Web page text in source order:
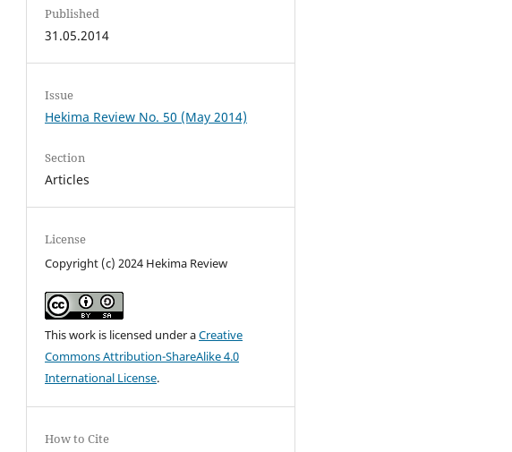
Published
31.05.2014
Issue
Hekima Review No. 50 (May 2014)
Section
Articles
License
Copyright (c) 2024 Hekima Review
This work is licensed under aCreative
Commons Attribution-ShareAlike 4.0
International License.
How to Cite